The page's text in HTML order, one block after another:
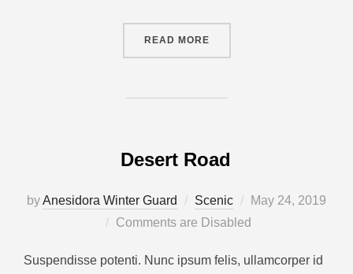
READ MORE
Desert Road
byAnesidora Winter Guard Scenic
May 24, 2019
Comments are Disabled
Suspendisse potenti. Nunc ipsum felis, ullamcorper id